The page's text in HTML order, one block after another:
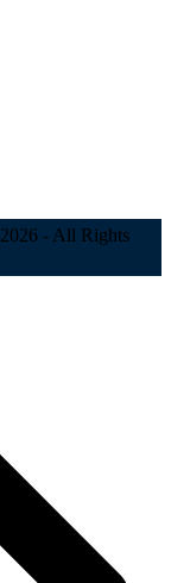
2026 - All Rights